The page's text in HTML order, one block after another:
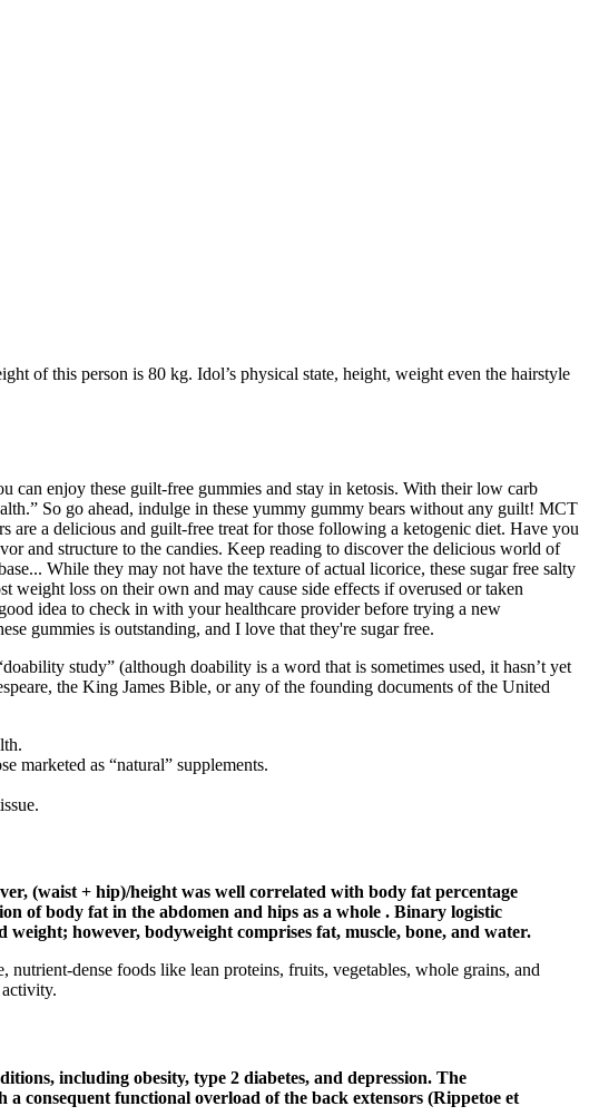
of this person is 80 kg. Idol’s physical state, height, weight even the hairstyle
can enjoy these guilt-free gummies and stay in ketosis. With their low carb
So go ahead, indulge in these yummy gummy bears without any guilt! MCT
a delicious and guilt-free treat for those following a ketogenic diet. Have you
and structure to the candies. Keep reading to discover the delicious world of
While they may not have the texture of actual licorice, these sugar free salty
loss on their own and may cause side effects if overused or taken
idea to check in with your healthcare provider before trying a new
gummies is outstanding, and I love that they're sugar free.
study” (although doability is a word that is sometimes used, it hasn’t yet
the King James Bible, or any of the founding documents of the United
marketed as “natural” supplements.
(waist + hip)/height was well correlated with body fat percentage
of body fat in the abdomen and hips as a whole . Binary logistic
however, bodyweight comprises fat, muscle, bone, and water.
dense foods like lean proteins, fruits, vegetables, whole grains, and
including obesity, type 2 diabetes, and depression. The
consequent functional overload of the back extensors (Rippetoe et